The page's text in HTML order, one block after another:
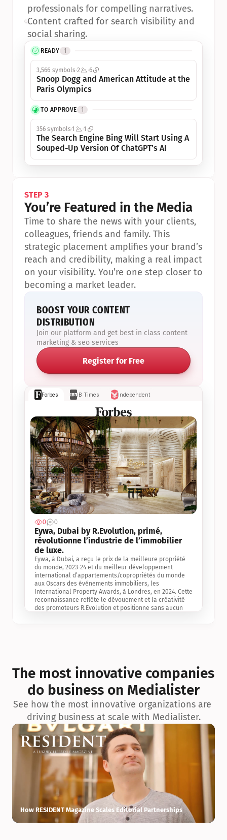
READY 1
3,566 symbols 2 6
Snoop Dogg and American Attitude at the
Paris Olympics
TO APPROVE 1
356 symbols1 1
The Search Engine Bing Will Start Using A
Souped-Up Version Of ChatGPT’s AI
professionals for compelling narratives.
•Content crafted for search visibility and
social sharing.
Forbes IB Times Independent
0 0
Eywa, Dubai by R.Evolution, primé,
révolutionne l’industrie de l’immobilier
de luxe.
Eywa, à Dubai, a reçu le prix de la meilleure propriété
du monde, 2023-24 et du meilleur développement
international d’appartements/copropriétés du monde
aux Oscars des événements immobiliers, les
International Property Awards, à Londres, en 2024. Cette
reconnaissance reflète le dévouement et la créativité
des promoteurs R.Evolution et positionne sans aucun
exceptionnelle en matière d’architecture biophilique, de
conception et d’innovation du projet.
STEP 3
You’re Featured in the Media
Time to share the news with your clients,
colleagues, friends and family. This
strategic placement amplifies your brand’s
reach and credibility, making a real impact
on your visibility. You’re one step closer to
becoming a market leader.
BOOST YOUR CONTENT
DISTRIBUTION
Join our platform and get best in class content
marketing & seo services
Register for Free
The most innovative companies
do business on Medialister
See how the most innovative organizations are
driving business at scale with Medialister.
How RESIDENT Magazine Scales Editorial Partnerships